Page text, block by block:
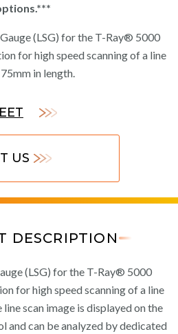
(LSG) for the T-Ray® 5000
for high speed scanning of a line
in length.
US
DESCRIPTION
(LSG) for the T-Ray® 5000
for high speed scanning of a line
scan image is displayed on the
and can be analyzed by dedicated